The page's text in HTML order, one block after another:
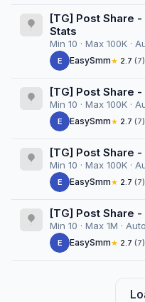
[TG] Post Share -
Stats
Min 10 · Max 100K ·
E EasySmm★ 2.7 (7)
[TG] Post Share
Min 10 · Max 100K ·
E EasySmm★ 2.7 (7)
[TG] Post Share -
Min 10 · Max 100K ·
E EasySmm★ 2.7 (7)
[TG] Post Share
Min 10 · Max 1M ·
E EasySmm★ 2.7 (7)